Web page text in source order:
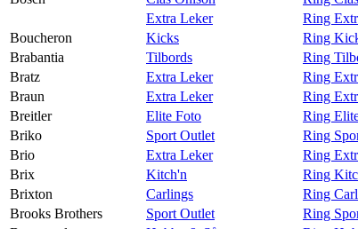
Extra Leker
Ring
Boucheron
Kicks Ring
Brabantia
Tilbords Ring
Bratz
Extra Leker Ring
Braun
Extra Leker Ring
Breitler
Elite Foto Ring
Briko
Sport Outlet Ring
Brio
Extra Leker Ring
Brix
Kitch'n Ring
Brixton
Carlings Ring
Brooks Brothers
Sport Outlet Ring